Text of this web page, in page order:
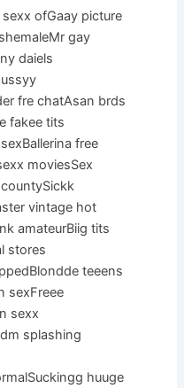
ofGaay picture
gay
daiels
fre chatAsan brds
fakee tits
free
moviesSex
vintage hot
amateurBiig tits
stores
teeens
sexFreee
sexx
splashing
huuge